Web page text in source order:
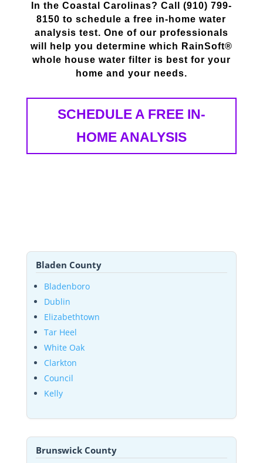
In the Coastal Carolinas? Call (910) 799-
8150 to schedule a free in-home water
analysis test. One of our professionals
will help you determine which RainSoft®
whole house water filter is best for your
home and your needs.
SCHEDULE A FREE IN-
HOME ANALYSIS
Bladen County
Bladenboro
Dublin
Elizabethtown
Tar Heel
White Oak
Clarkton
Council
Kelly
Brunswick County